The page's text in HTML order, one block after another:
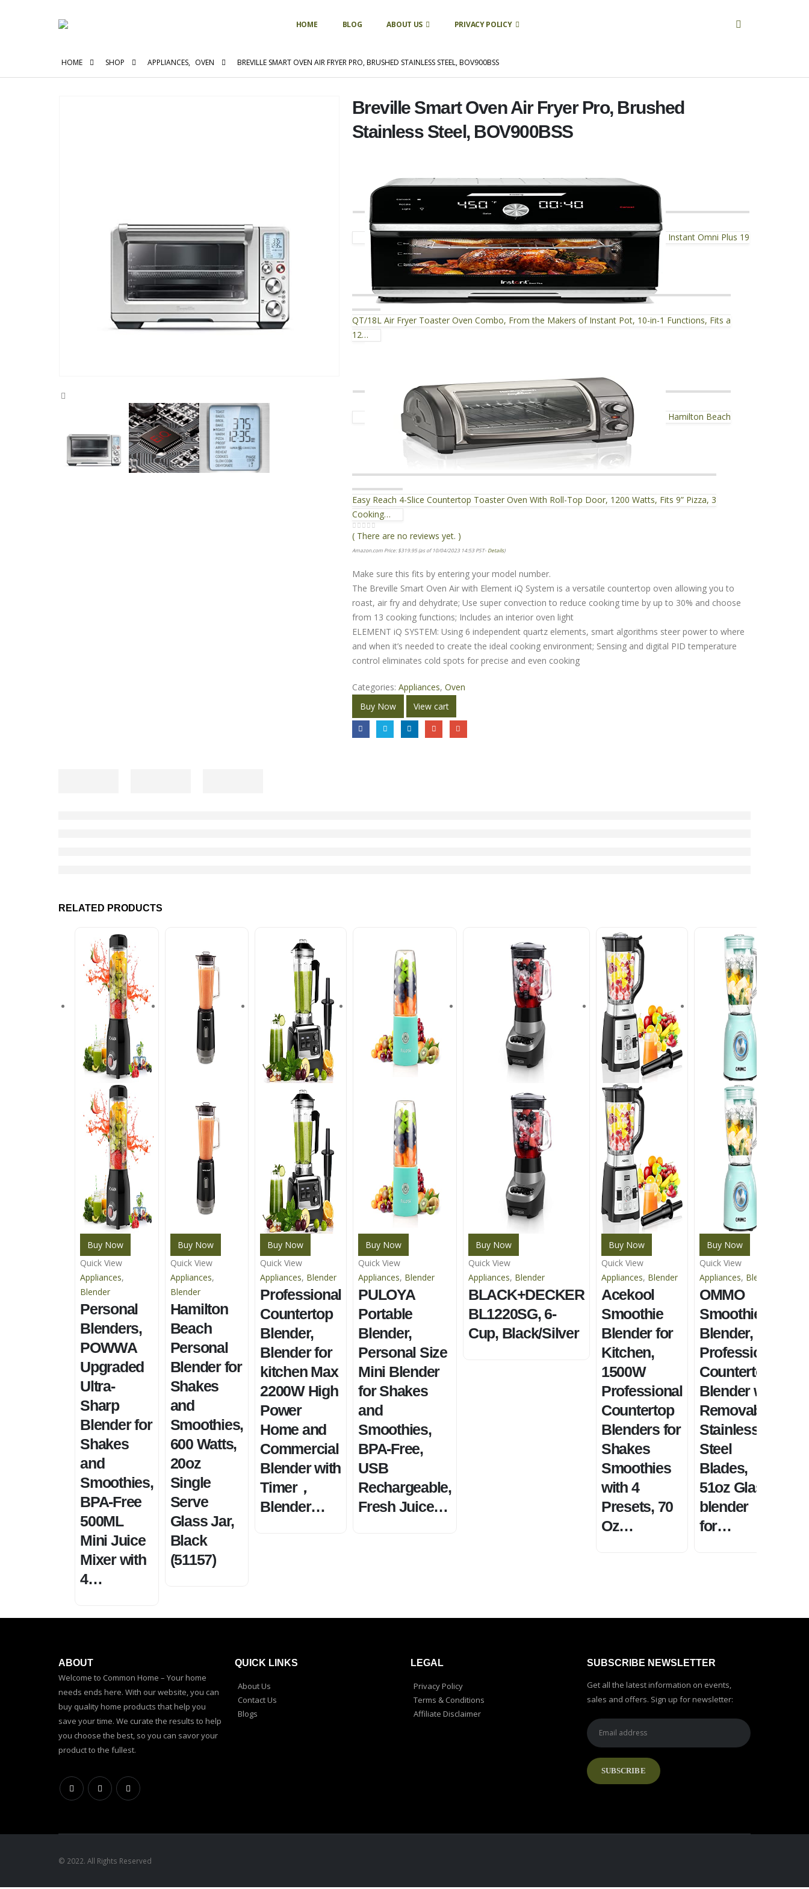
HOME BLOG ABOUT US PRIVACY POLICY
HOME SHOP APPLIANCES, OVEN BREVILLE SMART OVEN AIR FRYER PRO, BRUSHED STAINLESS STEEL, BOV900BSS
Breville Smart Oven Air Fryer Pro, Brushed
Stainless Steel, BOV900BSS
Instant Omni Plus 19
QT/18L Air Fryer Toaster Oven Combo, From the Makers of Instant Pot, 10-in-1 Functions, Fits a
12…
Hamilton Beach
Easy Reach 4-Slice Countertop Toaster Oven With Roll-Top Door, 1200 Watts, Fits 9” Pizza, 3
Cooking…
0 out of 5
( There are no reviews yet. )
Amazon.com Price:$319.95(as of 10/04/2023 14:53 PST- Details)
Make sure this fits by entering your model number.
The Breville Smart Oven Air with Element iQ System is a versatile countertop oven allowing you to
roast, air fry and dehydrate; Use super convection to reduce cooking time by up to 30% and choose
from 13 cooking functions; Includes an interior oven light
ELEMENT iQ SYSTEM: Using 6 independent quartz elements, smart algorithms steer power to where
and when it’s needed to create the ideal cooking environment; Sensing and digital PID temperature
control eliminates cold spots for precise and even cooking
Categories: Appliances, Oven
Buy Now
View cart
RELATED PRODUCTS
Buy Now
Quick View
Appliances,
Blender
Personal
Blenders,
POWWA
Upgraded
Ultra-
Sharp
Blender for
Shakes
and
Smoothies,
BPA-Free
500ML
Mini Juice
Mixer with
4…
Buy Now
Quick View
Appliances,
Blender
Hamilton
Beach
Personal
Blender for
Shakes
and
Smoothies,
600 Watts,
20oz
Single
Serve
Glass Jar,
Black
(51157)
Buy Now
Quick View
Appliances, Blender
Professional
Countertop
Blender,
Blender for
kitchen Max
2200W High
Power
Home and
Commercial
Blender with
Timer，
Blender…
Buy Now
Quick View
Appliances, Blender
PULOYA
Portable
Blender,
Personal Size
Mini Blender
for Shakes
and
Smoothies,
BPA-Free,
USB
Rechargeable,
Fresh Juice…
Buy Now
Quick View
Appliances, Blender
BLACK+DECKER
BL1220SG, 6-
Cup, Black/Silver
Buy Now
Quick View
Appliances, Blender
Acekool
Smoothie
Blender for
Kitchen,
1500W
Professional
Countertop
Blenders for
Shakes
Smoothies
with 4
Presets, 70
Oz…
Buy Now
Quick View
Appliances, Blender
OMMO
Smoothie
Blender,
Professional
Countertop
Blender with
Removable
Stainless
Steel
Blades,
51oz Glass
blender
for…
ABOUT
Welcome to Common Home – Your home
needs ends here. With our website, you can
buy quality home products that help you
save your time. We curate the results to help
you choose the best, so you can savor your
product to the fullest.
QUICK LINKS
About Us
Contact Us
Blogs
LEGAL
Privacy Policy
Terms & Conditions
Affiliate Disclaimer
SUBSCRIBE NEWSLETTER
Get all the latest information on events,
sales and offers. Sign up for newsletter:
© 2022. All Rights Reserved